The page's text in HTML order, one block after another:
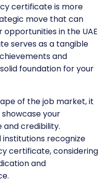
certificate is more
move that can
in the UAE
serves as a tangible
and
foundation for your
of the job market, it
your
credibility.
recognize
certificate, considering
and